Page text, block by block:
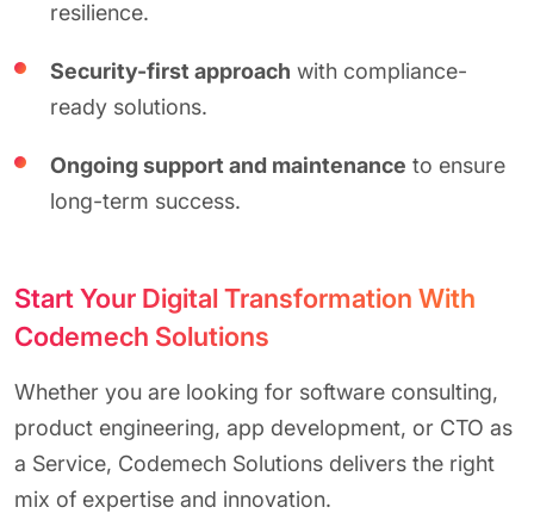
resilience.
Security-first approach with compliance-
ready solutions.
Ongoing support and maintenance to ensure
long-term success.
Start Your Digital Transformation With
Codemech Solutions
Whether you are looking for software consulting,
product engineering, app development, or CTO as
a Service, Codemech Solutions delivers the right
mix of expertise and innovation.